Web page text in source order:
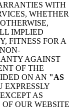
WITH
WHETHER
IMPLIED
FITNESS FOR A
AGAINST
OF THE
ON AN "AS
EXPRESSLY
AS
OUR WEBSITE